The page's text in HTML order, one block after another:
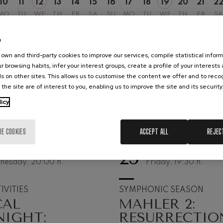
10 11
TU
12
WE
13
TH
14
FR
15
SA
16
SU
17
MO
18
TU
19
WE
20
TH
21
FR
22
SA
20:00h. 25
Friday, 19:30h.
SYMPHONIC SEASON
MAHLER 2:
Symphony No.2
Piano Concerto No.1
nidrei
Violin Concerto
own and third-party cookies to improve our services, compile statistical
browsing habits, infer your interest groups, create a profile of your interests
on other sites. This allows us to customise the content we offer and to
site are of interest to you, enabling us to improve the site and its security.
COOKIES ACCEPT ALL